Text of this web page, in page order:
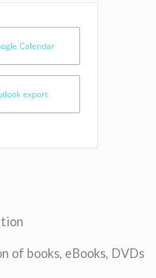
Calendar
export
of books, eBooks, DVDs